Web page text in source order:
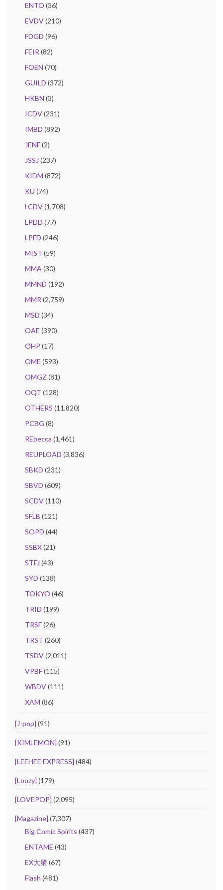
ENTO (36)
EVDV(210)
FDGD (96)
FEIR (82)
FOEN (70)
GUILD (372)
HKBN (3)
ICDV(231)
IMBD (892)
JENF(2)
JSSJ (237)
KIDM (872)
KU (74)
LCDV(1,708)
LPDD (77)
LPFD (246)
MIST (59)
MMA (30)
MMND (192)
MMR (2,759)
MSD (34)
OAE (390)
OHP (17)
OME (593)
OMGZ (81)
OQT (128)
OTHERS (11,820)
PCBG (8)
REbecca (1,461)
REUPLOAD (3,836)
SBKD (231)
SBVD (609)
SCDV(110)
SFLB (121)
SOPD (44)
SSBX(21)
STFJ (43)
SYD (138)
TOKYO (46)
TRID (199)
TRSF(26)
TRST (260)
TSDV(2,011)
VPBF(115)
WBDV(111)
XAM (86)
[J-pop] (91)
[KIMLEMON] (91)
[LEEHEE EXPRESS] (484)
[Loozy] (179)
[LOVEPOP] (2,095)
[Magazine] (7,307)
Big Comic Spirits (437)
ENTAME (43)
EX大衆(67)
Flash (481)